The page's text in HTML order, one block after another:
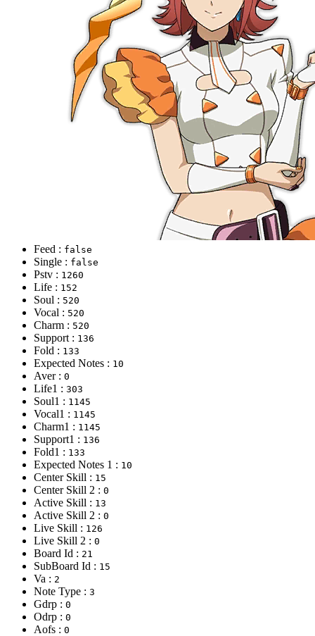
Feed : false
Single : false
Pstv : 1260
Life : 152
Soul : 520
Vocal : 520
Charm : 520
Support : 136
Fold : 133
Expected Notes : 10
Aver : 0
Life1 : 303
Soul1 : 1145
Vocal1 : 1145
Charm1 : 1145
Support1 : 136
Fold1 : 133
Expected Notes 1 : 10
Center Skill : 15
Center Skill 2 : 0
Active Skill : 13
Active Skill 2 : 0
Live Skill : 126
Live Skill 2 : 0
Board Id : 21
SubBoard Id : 15
Va : 2
Note Type : 3
Gdrp : 0
Odrp : 0
Aofs : 0